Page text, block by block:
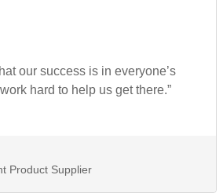
our success is in everyone’s
hard to help us get there.”
Product Supplier